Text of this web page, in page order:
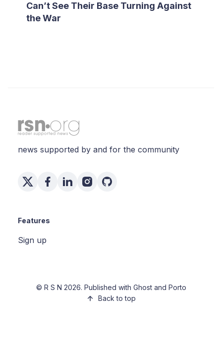
Can’t See Their Base Turning Against
the War
news supported by and for the community
Features
Sign up
© R S N 2026. Published with Ghostand Porto
Back to top